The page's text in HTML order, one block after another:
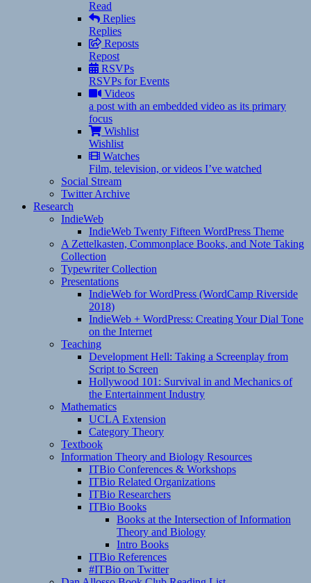
Read
Replies
Replies
Reposts
Repost
RSVPs
RSVPs for Events
Videos
a post with an embedded video as its primary
focus
Wishlist
Wishlist
Watches
Film, television, or videos I’ve watched
Social Stream
Twitter Archive
Research
IndieWeb
IndieWeb Twenty Fifteen WordPress Theme
A Zettelkasten, Commonplace Books, and Note Taking
Collection
Typewriter Collection
Presentations
IndieWeb for WordPress (WordCamp Riverside
2018)
IndieWeb + WordPress: Creating Your Dial Tone
on the Internet
Teaching
Development Hell: Taking a Screenplay from
Script to Screen
Hollywood 101: Survival in and Mechanics of
the Entertainment Industry
Mathematics
UCLA Extension
Category Theory
Textbook
Information Theory and Biology Resources
ITBio Conferences & Workshops
ITBio Related Organizations
ITBio Researchers
ITBio Books
Books at the Intersection of Information
Theory and Biology
Intro Books
ITBio References
#ITBio on Twitter